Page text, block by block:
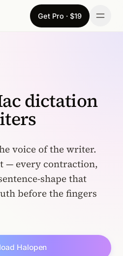
Get Pro · $19
dictation
voice of the writer.
— every contraction,
shape that
before the fingers
Halopen